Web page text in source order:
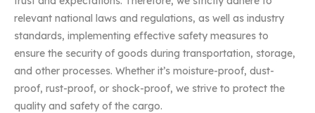
relevant national laws and regulations, as well as industry
standards, implementing effective safety measures to
ensure the security of goods during transportation, storage,
and other processes. Whether it’s moisture-proof, dust-
proof, rust-proof, or shock-proof, we strive to protect the
quality and safety of the cargo.